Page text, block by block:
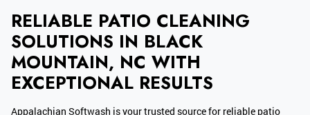
RELIABLE PATIO CLEANING
SOLUTIONS IN BLACK
MOUNTAIN, NC WITH
EXCEPTIONAL RESULTS
Appalachian Softwash is your trusted source for reliable patio